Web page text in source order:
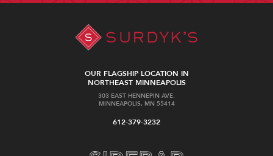
OUR FLAGSHIP LOCATION IN
NORTHEAST MINNEAPOLIS
303 EAST HENNEPIN AVE.
MINNEAPOLIS, MN 55414
612-379-3232